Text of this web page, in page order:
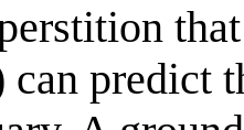
predict